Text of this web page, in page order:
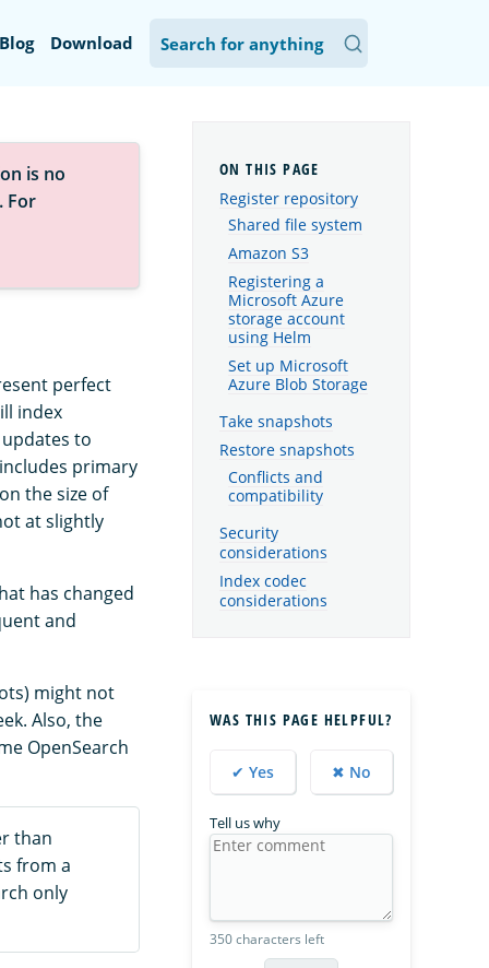
Blog Download
is no
. For
perfect
index
to
primary
the size of
at slightly
has changed
and
might not
Also, the
OpenSearch
than
from a
only
Register repository
Shared file system
Amazon S3
Registering a
Microsoft Azure
storage account
using Helm
Set up Microsoft
Azure Blob Storage
Take snapshots
Restore snapshots
Conflicts and
compatibility
Security
considerations
Index codec
considerations
WAS THIS PAGE HELPFUL?
✔ Yes ✖ No
Tell us why
350 characters left